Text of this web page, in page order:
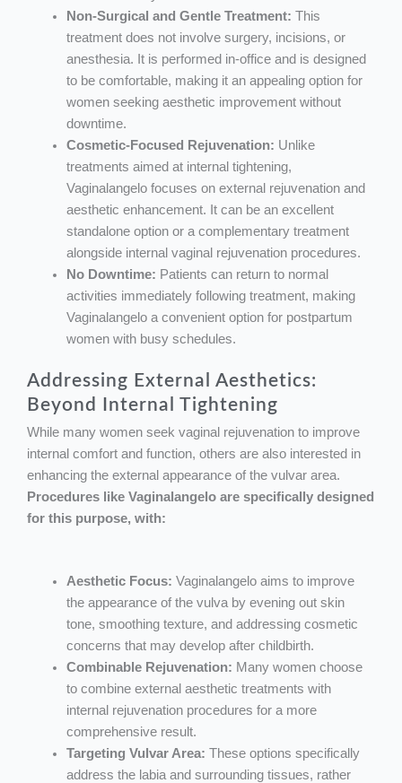
Non-Surgical and Gentle Treatment: This
treatment does not involve surgery, incisions, or
anesthesia. It is performed in-office and is designed
to be comfortable, making it an appealing option for
women seeking aesthetic improvement without
downtime.
Cosmetic-Focused Rejuvenation: Unlike
treatments aimed at internal tightening,
Vaginalangelo focuses on external rejuvenation and
aesthetic enhancement. It can be an excellent
standalone option or a complementary treatment
alongside internal vaginal rejuvenation procedures.
No Downtime: Patients can return to normal
activities immediately following treatment, making
Vaginalangelo a convenient option for postpartum
women with busy schedules.
Addressing External Aesthetics:
Beyond Internal Tightening
While many women seek vaginal rejuvenation to improve
internal comfort and function, others are also interested in
enhancing the external appearance of the vulvar area.
Procedures like Vaginalangelo are specifically designed
for this purpose, with:
Aesthetic Focus: Vaginalangelo aims to improve
the appearance of the vulva by evening out skin
tone, smoothing texture, and addressing cosmetic
concerns that may develop after childbirth.
Combinable Rejuvenation: Many women choose
to combine external aesthetic treatments with
internal rejuvenation procedures for a more
comprehensive result.
Targeting Vulvar Area: These options specifically
address the labia and surrounding tissues, rather